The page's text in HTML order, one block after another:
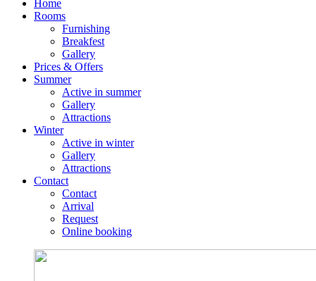
Home
Rooms
Furnishing
Breakfest
Gallery
Prices & Offers
Summer
Active in summer
Gallery
Attractions
Winter
Active in winter
Gallery
Attractions
Contact
Contact
Arrival
Request
Online booking